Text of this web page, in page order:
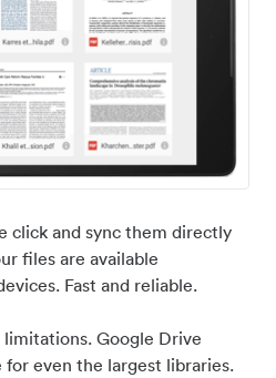
click and sync them directly
files are available
Fast and reliable.
Google Drive
for even the largest libraries.